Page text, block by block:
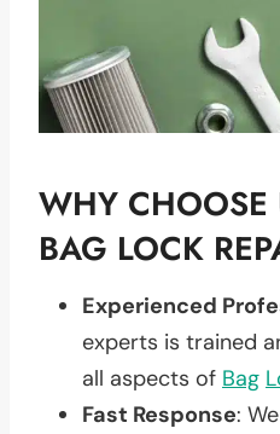
WHY CHOOSE
BAG LOCK
Experienced
experts is trained
all aspects of Bag
Fast Response: